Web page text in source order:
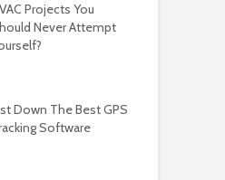
Projects You
Never Attempt
Down The Best GPS
Software